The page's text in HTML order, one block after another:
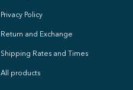
Privacy Policy
Return and Exchange
Shipping Rates and Times
All products